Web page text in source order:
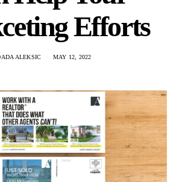
Efforts
ALEKSIC MAY 12, 2022